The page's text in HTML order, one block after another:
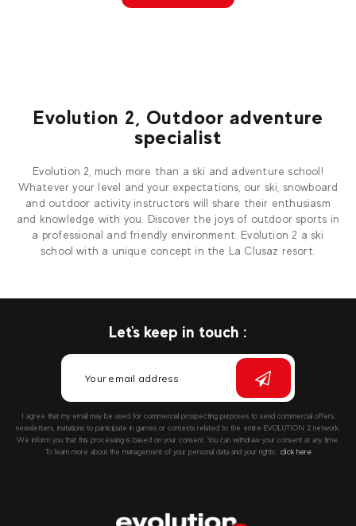
Evolution 2, Outdoor adventure
specialist
Evolution 2, much more than a ski and adventure school!
Whatever your level and your expectations, our ski, snowboard
and outdoor activity instructors will share their enthusiasm
and knowledge with you. Discover the joys of outdoor sports in
a professional and friendly environment. Evolution 2 a ski
school with a unique concept in the La Clusaz resort.
Let's keep in touch :
I agree that my email may be used for commercial prospecting purposes to send commercial offers,
newsletters, invitations to participate in games or contests related to the entire EVOLUTION 2 network.
We inform you that this processing is based on your consent. You can withdraw your consent at any time.
To learn more about the management of your personal data and your rights:: click here